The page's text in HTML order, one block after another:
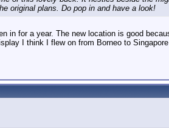
original plans. Do pop in and have a look!
for a year. The new location is good
I think I flew on from Borneo to